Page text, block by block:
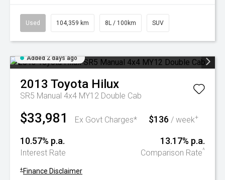
Used 104,359 km 8L / 100km SUV
Added 2 days ago
2013 Toyota Hilux
SR5 Manual 4x4 MY12 Double Cab
$33,981 Ex Govt Charges* $136 / week+
10.57% p.a.
Interest Rate
13.17% p.a.
Comparison Rate^
+ Finance Disclaimer